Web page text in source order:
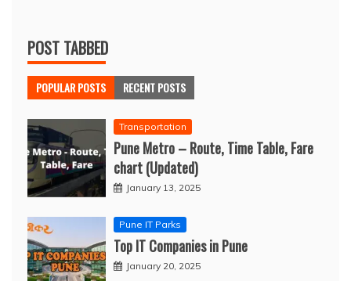
POST TABBED
POPULAR POSTS RECENT POSTS
Transportation
Pune Metro – Route, Time Table, Fare
chart (Updated)
January 13, 2025
Pune IT Parks
Top IT Companies in Pune
January 20, 2025